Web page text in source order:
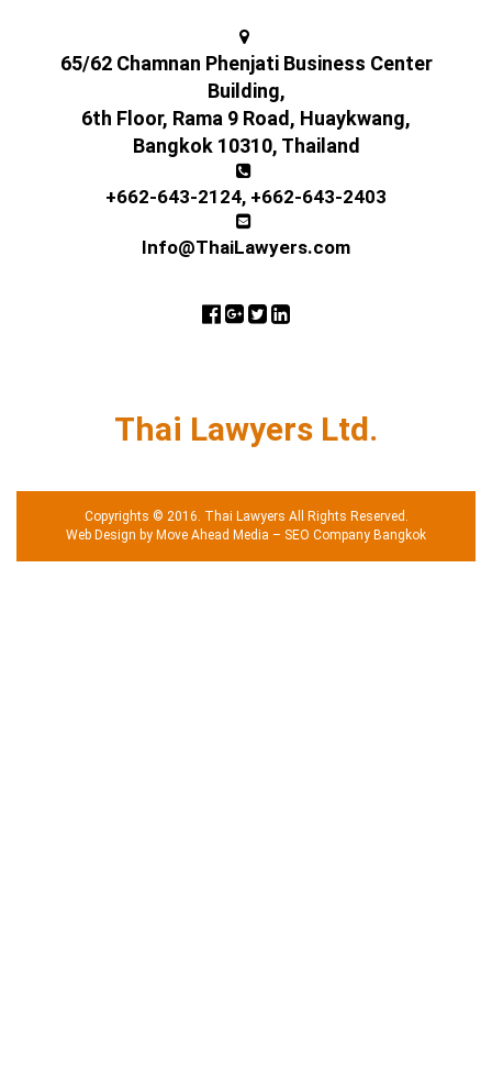
65/62 Chamnan Phenjati Business Center
Building,
6th Floor, Rama 9 Road, Huaykwang,
Bangkok 10310, Thailand
+662-643-2124, +662-643-2403
Info@ThaiLawyers.com
Thai Lawyers Ltd.
Copyrights © 2016. Thai Lawyers All Rights Reserved.
Web Design by Move Ahead Media – SEO Company Bangkok